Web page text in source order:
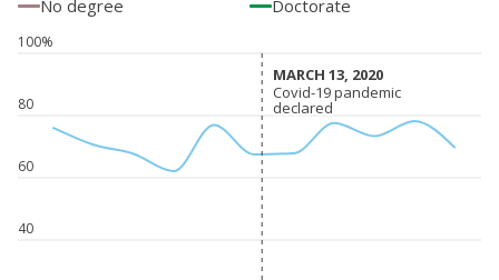
No degree
Doctorate
40
60
80
100%
MARCH 13, 2020
MARCH 13, 2020
Covid-19 pandemic
declared
Covid-19 pandemic
declared